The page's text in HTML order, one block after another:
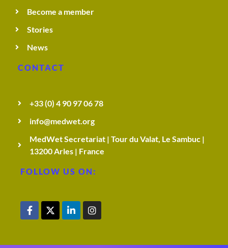
Become a member
Stories
News
CONTACT
+33 (0) 4 90 97 06 78
info@medwet.org
MedWet Secretariat | Tour du Valat, Le Sambuc |
13200 Arles | France
FOLLOW US ON: